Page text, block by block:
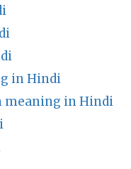
in Hindi
meaning in Hindi